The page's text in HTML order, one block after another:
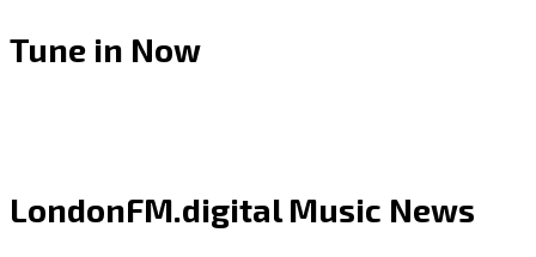
Dean
and
Tune in Now
LondonFM.digital Music News